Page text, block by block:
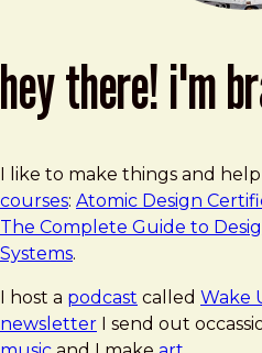
hey there! i'm
I like to make things and
courses: Atomic Design
The Complete Guide to
Systems.
I host a podcast called Wake
newsletter I send out